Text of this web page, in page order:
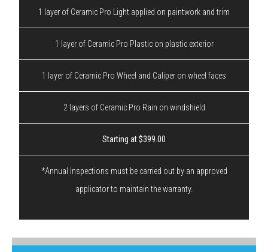
1 layer of Ceramic Pro Light applied on paintwork and trim
1 layer of Ceramic Pro Plastic on plastic exterior
1 layer of Ceramic Pro Wheel and Caliper on wheel faces
2 layers of Ceramic Pro Rain on windshield
Starting at $399.00
*Annual Inspections must be carried out by an approved
applicator to maintain the warranty.